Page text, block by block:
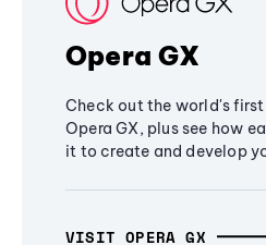
Opera GX
Check out the world's
Opera GX, plus see how
it to create and develop
VISIT OPERA GX